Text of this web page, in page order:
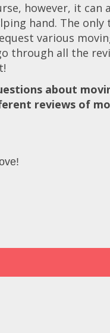
however, it
hand. The
various
through all the
about
reviews of